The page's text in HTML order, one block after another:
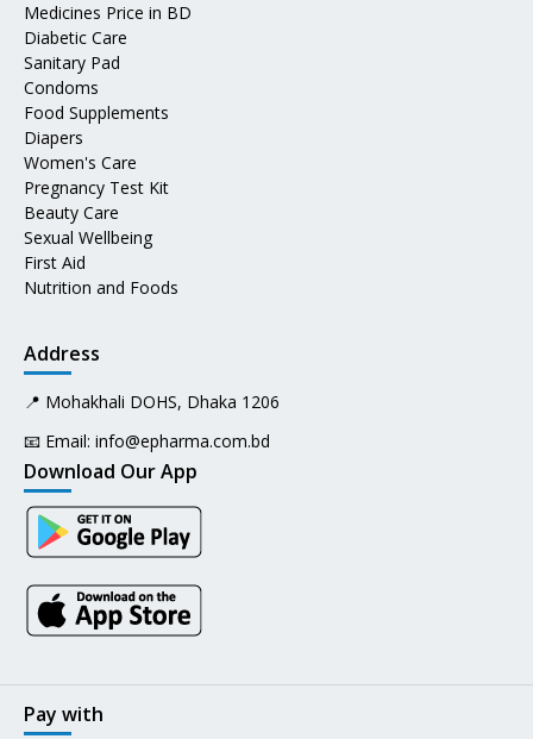
Medicines Price in BD
Diabetic Care
Sanitary Pad
Condoms
Food Supplements
Diapers
Women's Care
Pregnancy Test Kit
Beauty Care
Sexual Wellbeing
First Aid
Nutrition and Foods
Address
📍 Mohakhali DOHS, Dhaka 1206
📧 Email: info@epharma.com.bd
Download Our App
Pay with